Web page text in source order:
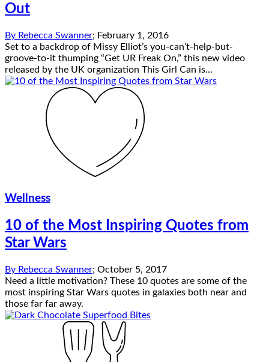
Out
By Rebecca Swanner; February 1, 2016
Set to a backdrop of Missy Elliot’s you-can’t-help-but-
groove-to-it thumping “Get UR Freak On,” this new video
released by the UK organization This Girl Can is...
Wellness
10 of the Most Inspiring Quotes from
Star Wars
By Rebecca Swanner; October 5, 2017
Need a little motivation? These 10 quotes are some of the
most inspiring Star Wars quotes in galaxies both near and
those far far away.